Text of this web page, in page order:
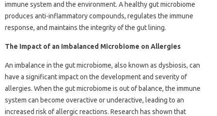
immune system and the environment. A healthy gut microbiome
produces anti-inflammatory compounds, regulates the immune
response, and maintains the integrity of the gut lining.
The Impact of an Imbalanced Microbiome on Allergies
An imbalance in the gut microbiome, also known as dysbiosis, can
have a significant impact on the development and severity of
allergies. When the gut microbiome is out of balance, the immune
system can become overactive or underactive, leading to an
increased risk of allergic reactions. Research has shown that